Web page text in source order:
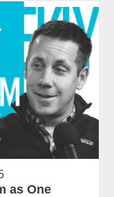
as One